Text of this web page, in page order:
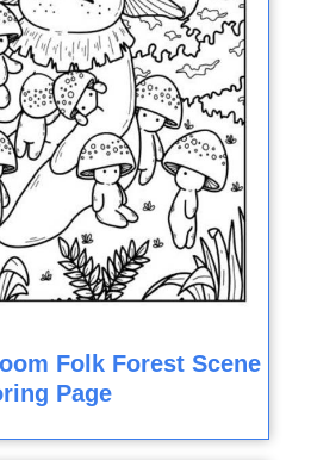
Folk Forest Scene
Page